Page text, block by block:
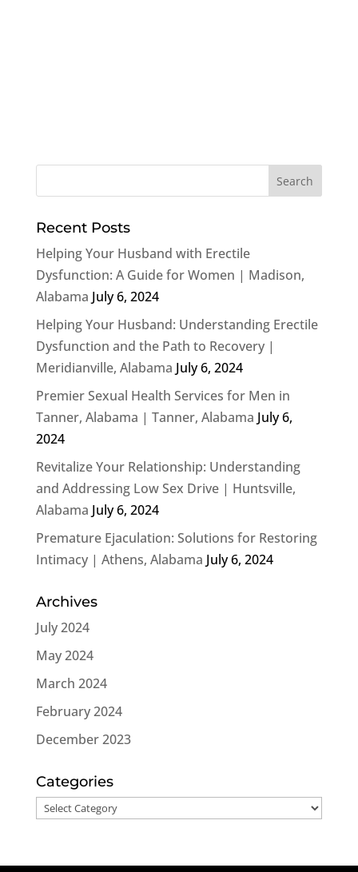
Recent Posts
Helping Your Husband with Erectile
Dysfunction: A Guide for Women | Madison,
Alabama July 6, 2024
Helping Your Husband: Understanding Erectile
Dysfunction and the Path to Recovery |
Meridianville, Alabama July 6, 2024
Premier Sexual Health Services for Men in
Tanner, Alabama | Tanner, Alabama July 6,
2024
Revitalize Your Relationship: Understanding
and Addressing Low Sex Drive | Huntsville,
Alabama July 6, 2024
Premature Ejaculation: Solutions for Restoring
Intimacy | Athens, Alabama July 6, 2024
Archives
July 2024
May 2024
March 2024
February 2024
December 2023
Categories
Categories